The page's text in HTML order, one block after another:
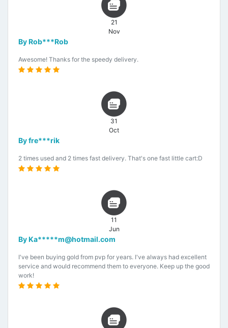
21
Nov
By Rob***Rob
Awesome! Thanks for the speedy delivery.
31
Oct
By fre***rik
2 times used and 2 times fast delivery. That's one fast little cart:D
11
Jun
By Ka*****m@hotmail.com
I've been buying gold from pvp for years. I've always had excellent
service and would recommend them to everyone. Keep up the good
work!